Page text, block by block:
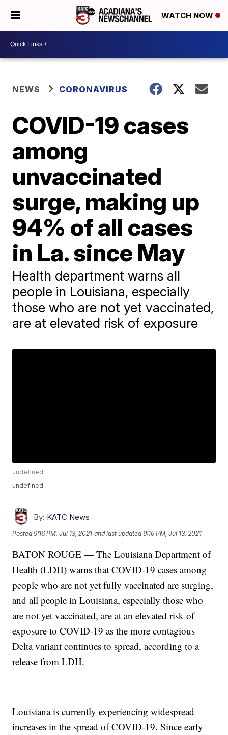
WATCH NOW
NEWS CORONAVIRUS
COVID-19 cases
among
unvaccinated
surge, making up
94% of all cases
in La. since May
Health department warns all
people in Louisiana, especially
those who are not yet vaccinated,
are at elevated risk of exposure
undefined
undefined
By: KATC News
Posted9:16 PM, Jul 13, 2021 and last updated 9:16 PM, Jul 13, 2021
BATON ROUGE — The Louisiana Department of
Health (LDH) warns that COVID-19 cases among
people who are not yet fully vaccinated are surging,
and all people in Louisiana, especially those who
are not yet vaccinated, are at an elevated risk of
exposure to COVID-19 as the more contagious
Delta variant continues to spread, according to a
release from LDH.
Louisiana is currently experiencing widespread
increases in the spread of COVID-19. Since early